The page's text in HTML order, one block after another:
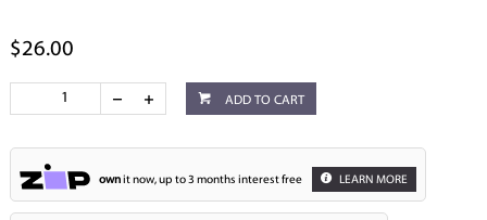
$26.00
ADD TO CART
ownit now, up to 3 months interest free LEARN MORE